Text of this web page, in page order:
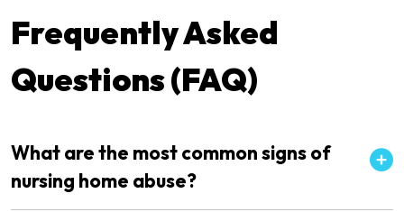
Frequently Asked
Questions (FAQ)
What are the most common signs of
nursing home abuse?